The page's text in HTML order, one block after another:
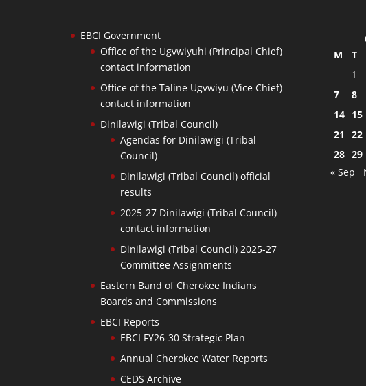
EBCI Government
Office of the Ugvwiyuhi (Principal Chief)
contact information
Office of the Taline Ugvwiyu (Vice Chief)
contact information
Dinilawigi (Tribal Council)
Agendas for Dinilawigi (Tribal
Council)
Dinilawigi (Tribal Council) official
results
2025-27 Dinilawigi (Tribal Council)
contact information
Dinilawigi (Tribal Council) 2025-27
Committee Assignments
Eastern Band of Cherokee Indians
Boards and Commissions
EBCI Reports
EBCI FY26-30 Strategic Plan
Annual Cherokee Water Reports
CEDS Archive
M T
1
7
8
14
15
21
22
28 29
« Sep